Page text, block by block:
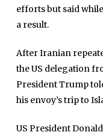
efforts but said
a result.
After Iranian
the US delegation
President Trump
his envoy’s trip to
US President